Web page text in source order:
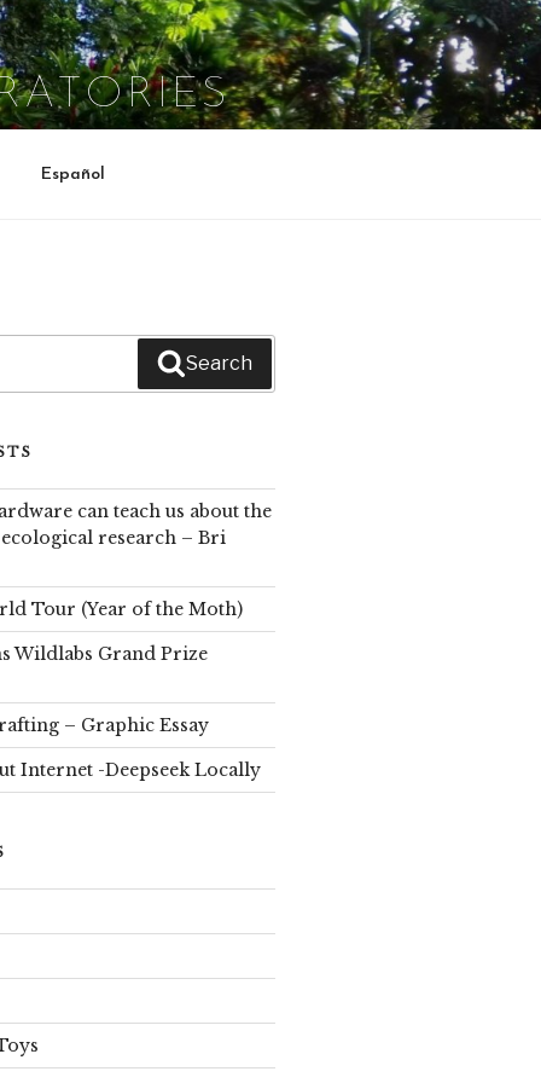
Español
Search
can teach us about the
research – Bri
Tour (Year of the Moth)
Wildlabs Grand Prize
– Graphic Essay
Internet -Deepseek Locally